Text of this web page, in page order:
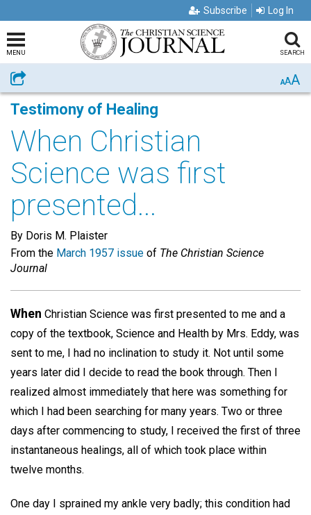
Subscribe Log In
MENU SEARCH
Share AAA
Testimony of Healing
When Christian
Science was first
presented...
By Doris M. Plaister
From the March 1957 issue of The Christian Science
Journal
When Christian Science was first presented to me and a
copy of the textbook, Science and Health by Mrs. Eddy, was
sent to me, I had no inclination to study it. Not until some
years later did I decide to read the book through. Then I
realized almost immediately that here was something for
which I had been searching for many years. Two or three
days after commencing to study, I received the first of three
instantaneous healings, all of which took place within
twelve months.
One day I sprained my ankle very badly; this condition had